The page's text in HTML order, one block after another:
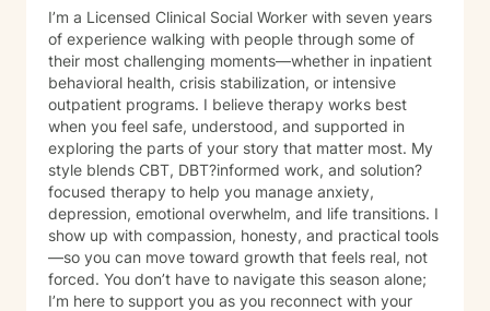
I’m a Licensed Clinical Social Worker with seven years
of experience walking with people through some of
their most challenging moments—whether in inpatient
behavioral health, crisis stabilization, or intensive
outpatient programs. I believe therapy works best
when you feel safe, understood, and supported in
exploring the parts of your story that matter most. My
style blends CBT, DBT?informed work, and solution?
focused therapy to help you manage anxiety,
depression, emotional overwhelm, and life transitions. I
show up with compassion, honesty, and practical tools
—so you can move toward growth that feels real, not
forced. You don’t have to navigate this season alone;
I’m here to support you as you reconnect with your